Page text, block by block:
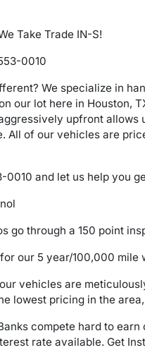
Take Trade IN-S!
0010
We specialize in
our lot here in Houston,
upfront allows
All of our vehicles are
0010 and let us help you
go through a 150 point
our 5 year/100,000 mile
vehicles are
lowest pricing in the
compete hard to
rate available. Get